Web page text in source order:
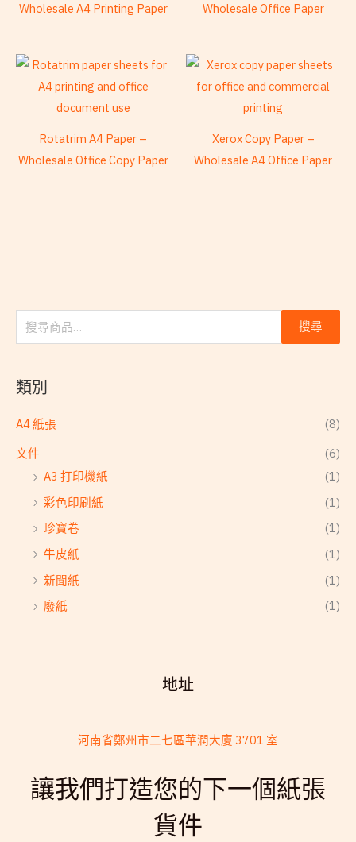
搜尋
類別
A4 紙張
(8)
文件
(6)
A3 打印機紙
(1)
彩色印刷紙
(1)
珍寶卷
(1)
牛皮紙
(1)
新聞紙
(1)
廢紙
(1)
Wholesale A4 Printing Paper
Wholesale Office Paper
Rotatrim A4 Paper –
Wholesale Office Copy Paper
Xerox Copy Paper –
Wholesale A4 Office Paper
地址
河南省鄭州市二七區華潤大廈 3701 室
讓我們打造您的下一個紙張
貨件
Thai
Armenian